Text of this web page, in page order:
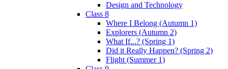
Design and Technology
Class 8
Where I Belong (Autumn 1)
Explorers (Autumn 2)
What If...? (Spring 1)
Did it Really Happen? (Spring 2)
Flight (Summer 1)